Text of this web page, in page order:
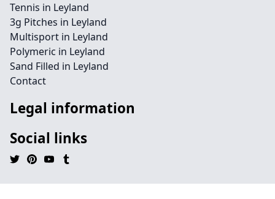
Tennis in Leyland
3g Pitches in Leyland
Multisport in Leyland
Polymeric in Leyland
Sand Filled in Leyland
Contact
Legal information
Social links